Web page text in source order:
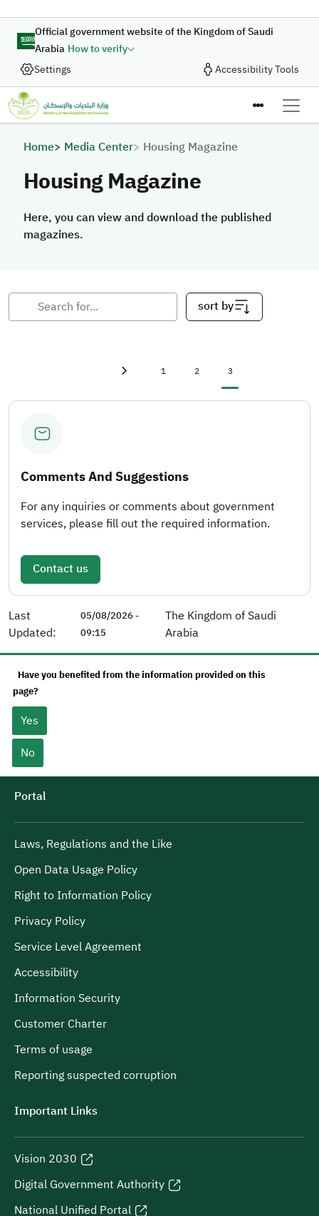
Official government website of the Kingdom of Saudi
Arabia How to verify
Settings
Accessibility Tools
Breadcrumb
Home Media Center Housing Magazine
Housing Magazine
Here, you can view and download the published
magazines.
sort by
First page Page
1 Page
2 Current page
3
Comments And Suggestions
For any inquiries or comments about government
services, please fill out the required information.
Contact us
Last
Updated:
05/08/2026 -
09:15
The Kingdom of Saudi
Arabia
Have you benefited from the information provided on this
page?
Yes
No
Portal
Laws, Regulations and the Like
Open Data Usage Policy
Right to Information Policy
Privacy Policy
Service Level Agreement
Accessibility
Information Security
Customer Charter
Terms of usage
Reporting suspected corruption
Important Links
Vision 2030
Digital Government Authority
National Unified Portal